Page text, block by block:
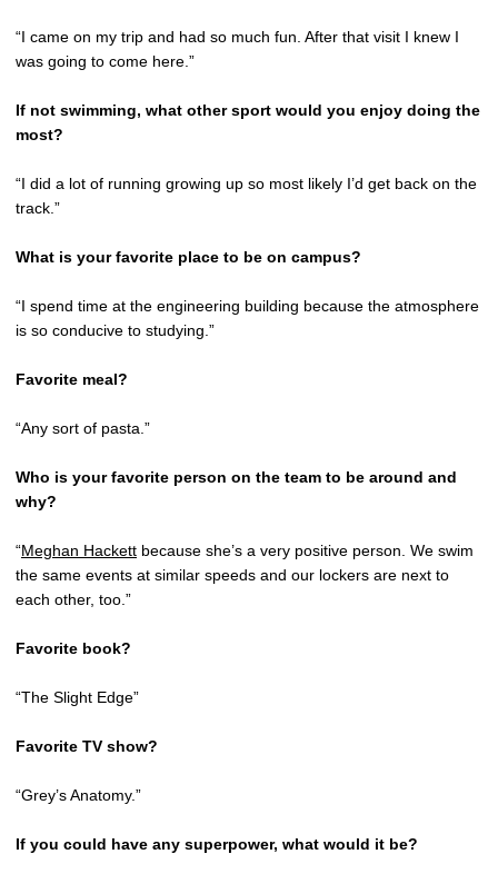
“I came on my trip and had so much fun. After that visit I knew I
was going to come here.”
If not swimming, what other sport would you enjoy doing the
most?
“I did a lot of running growing up so most likely I’d get back on the
track.”
What is your favorite place to be on campus?
“I spend time at the engineering building because the atmosphere
is so conducive to studying.”
Favorite meal?
“Any sort of pasta.”
Who is your favorite person on the team to be around and
why?
“Meghan Hackett because she’s a very positive person. We swim
the same events at similar speeds and our lockers are next to
each other, too.”
Favorite book?
“The Slight Edge”
Favorite TV show?
“Grey’s Anatomy.”
If you could have any superpower, what would it be?